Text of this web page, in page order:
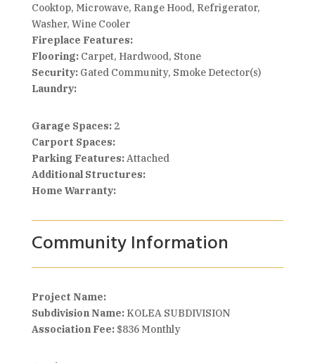
Cooktop, Microwave, Range Hood, Refrigerator,
Washer, Wine Cooler
Fireplace Features:
Flooring:Carpet, Hardwood, Stone
Security:Gated Community, Smoke Detector(s)
Laundry:
Garage Spaces:2
Carport Spaces:
Parking Features:Attached
Additional Structures:
Home Warranty:
Community Information
Project Name:
Subdivision Name:KOLEA SUBDIVISION
Association Fee: $836 Monthly